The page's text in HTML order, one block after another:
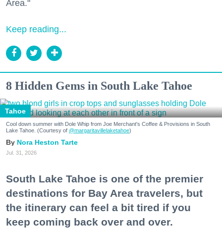
Area."
Keep reading...
8 Hidden Gems in South Lake Tahoe
Tahoe
Cool down summer with Dole Whip from Joe Merchant's Coffee & Provisions in South
Lake Tahoe. (Courtesy of @margaritavillelaketahoe)
Nora Heston Tarte
Jul. 31, 2026
South Lake Tahoe is one of the premier
destinations for Bay Area travelers, but
the itinerary can feel a bit tired if you
keep coming back over and over.